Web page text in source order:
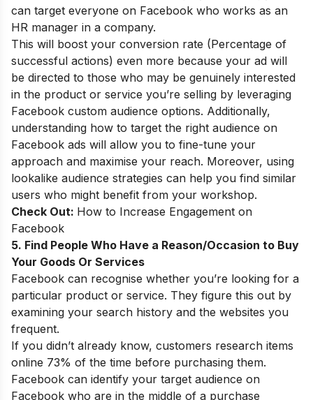
can target everyone on Facebook who works as an
HR manager in a company.
This will boost your conversion rate (Percentage of
successful actions) even more because your ad will
be directed to those who may be genuinely interested
in the product or service you’re selling by leveraging
Facebook custom audience options. Additionally,
understanding how to target the right audience on
Facebook ads will allow you to fine-tune your
approach and maximise your reach. Moreover, using
lookalike audience strategies can help you find similar
users who might benefit from your workshop.
Check Out: How to Increase Engagement on
Facebook
5. Find People Who Have a Reason/Occasion to Buy
Your Goods Or Services
Facebook can recognise whether you’re looking for a
particular product or service. They figure this out by
examining your search history and the websites you
frequent.
If you didn’t already know, customers research items
online 73% of the time before purchasing them.
Facebook can identify your target audience on
Facebook who are in the middle of a purchase